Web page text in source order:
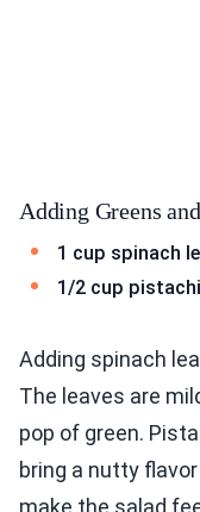
Adding Greens
1 cup spinach
1/2 cup
Adding spinach
The leaves are
pop of green.
bring a nutty
make the salad